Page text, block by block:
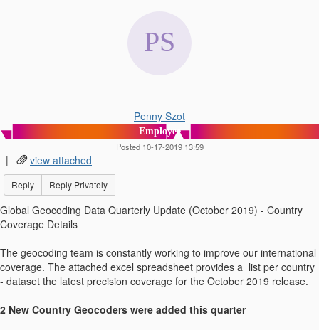
Penny Szot
Employee
Posted 10-17-2019 13:59
| view attached
Reply Reply Privately
Global Geocoding Data Quarterly Update (October 2019) - Country
Coverage Details
The geocoding team is constantly working to improve our international
coverage. The attached excel spreadsheet provides a list per country
- dataset the latest precision coverage for the October 2019 release.
2 New Country Geocoders were added this quarter